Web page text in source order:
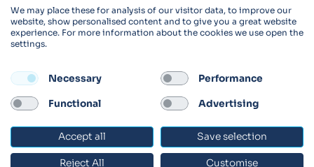
Products may not be available in your region.
for
FOLLOW
© 2026 Vitalograph
We may place these for analysis of our visitor data, to improve our
website, show personalised content and to give you a great website
experience. For more information about the cookies we use open the
settings.
Necessary Performance
Functional Advertising
Accept all Save selection
Reject All Customise